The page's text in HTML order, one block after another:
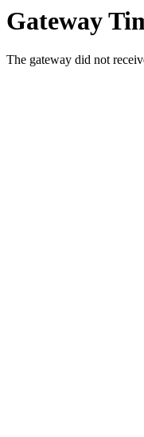
Gateway
The gateway did not